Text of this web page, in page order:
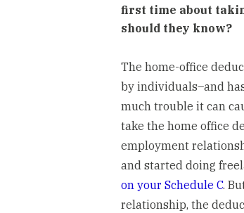
first time about
should they know?
The home-office
by individuals–and
much trouble it can
take the home office
employment
and started doing
on your Schedule C.
relationship, the